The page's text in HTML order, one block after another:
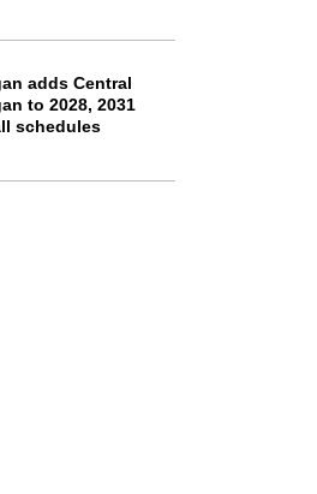
adds Central
to 2028, 2031
schedules